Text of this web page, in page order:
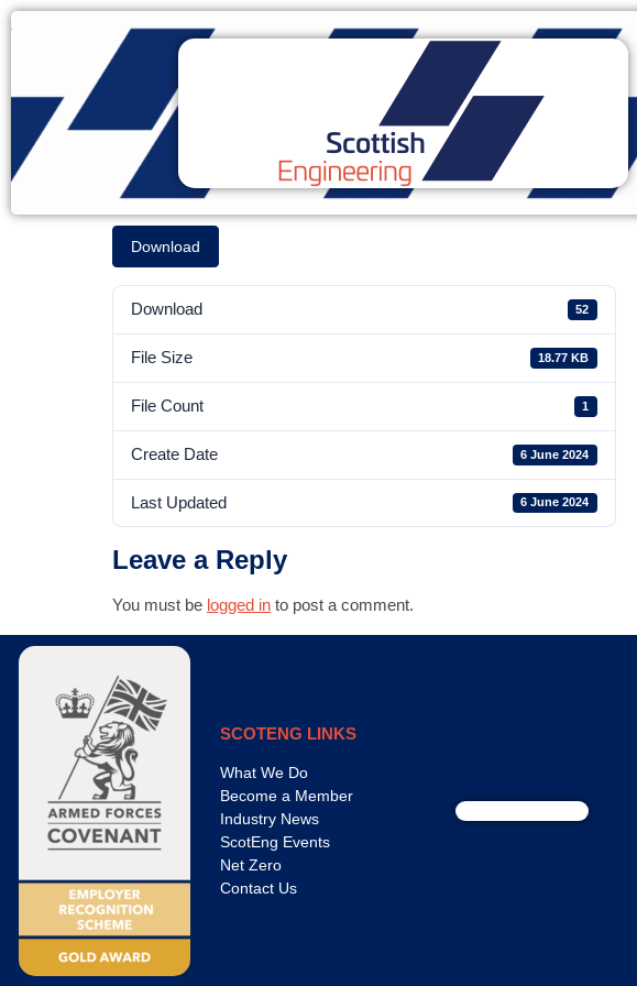
Download
Download 52
File Size 18.77 KB
File Count 1
Create Date 6 June 2024
Last Updated 6 June 2024
Leave a Reply
You must be logged in to post a comment.
SCOTENG LINKS
What We Do
Become a Member
Industry News
ScotEng Events
Net Zero
Contact Us